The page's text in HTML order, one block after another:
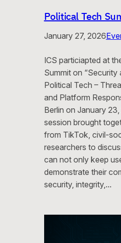
Political Tech
January 27, 2026
ICS particiapted at
Summit on “Security
Political Tech –
and Platform
Berlin on January
session brought
from TikTok, civil-
researchers to
can not only keep
demonstrate their
security, integrity,…